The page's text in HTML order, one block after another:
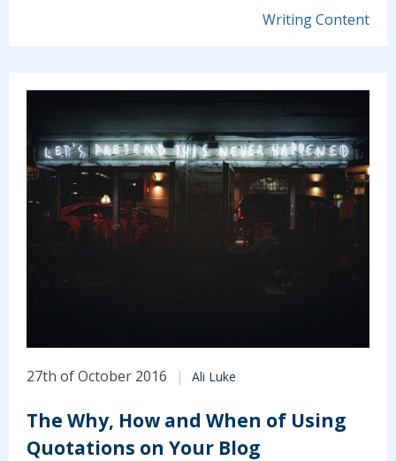
Writing Content
27th of October 2016 Ali Luke
The Why, How and When of Using
Quotations on Your Blog